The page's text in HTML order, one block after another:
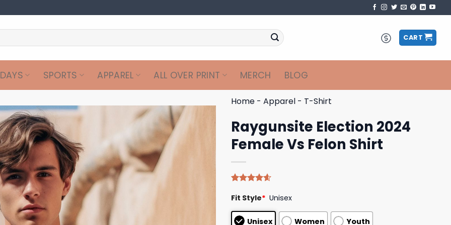
CART
SPORTS APPAREL ALL OVER PRINT MERCH BLOG
Home - Apparel - T-Shirt
Raygunsite Election 2024
Female Vs Felon Shirt
out of 5
based on
customer
ratings
Fit Style* Unisex
Unisex Women Youth